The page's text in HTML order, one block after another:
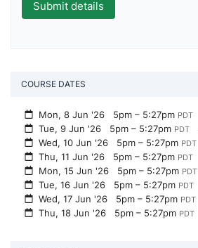
COURSE DATES
Mon, 8 Jun '26 5pm – 5:27pm PDT
Tue, 9 Jun '26 5pm – 5:27pm PDT
Wed, 10 Jun '26 5pm – 5:27pm PDT
Thu, 11 Jun '26 5pm – 5:27pm PDT
Mon, 15 Jun '26 5pm – 5:27pm PDT
Tue, 16 Jun '26 5pm – 5:27pm PDT
Wed, 17 Jun '26 5pm – 5:27pm PDT
Thu, 18 Jun '26 5pm – 5:27pm PDT